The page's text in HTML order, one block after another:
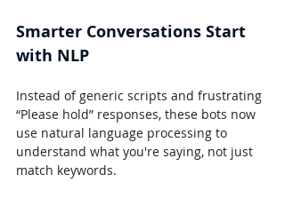
Smarter Conversations Start
with NLP
Instead of generic scripts and frustrating
“Please hold” responses, these bots now
use natural language processing to
understand what you're saying, not just
match keywords.